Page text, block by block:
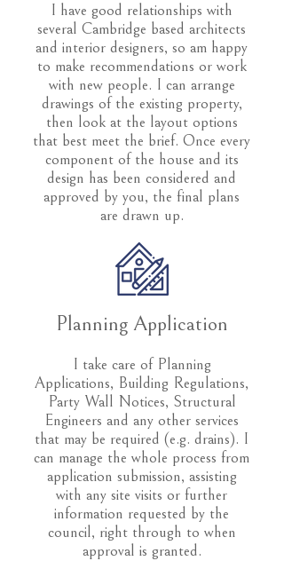
I have good relationships with
several Cambridge based architects
and interior designers, so am happy
to make recommendations or work
with new people. I can arrange
drawings of the existing property,
then look at the layout options
that best meet the brief. Once every
component of the house and its
design has been considered and
approved by you, the final plans
are drawn up.
Planning Application
I take care of Planning
Applications, Building Regulations,
Party Wall Notices, Structural
Engineers and any other services
that may be required (e.g. drains). I
can manage the whole process from
application submission, assisting
with any site visits or further
information requested by the
council, right through to when
approval is granted.